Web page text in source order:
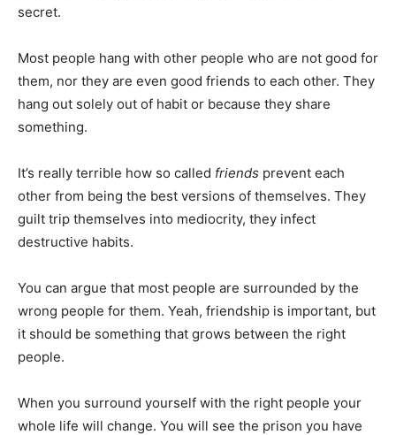
secret.
Most people hang with other people who are not good for
them, nor they are even good friends to each other. They
hang out solely out of habit or because they share
something.
It’s really terrible how so called friends prevent each
other from being the best versions of themselves. They
guilt trip themselves into mediocrity, they infect
destructive habits.
You can argue that most people are surrounded by the
wrong people for them. Yeah, friendship is important, but
it should be something that grows between the right
people.
When you surround yourself with the right people your
whole life will change. You will see the prison you have